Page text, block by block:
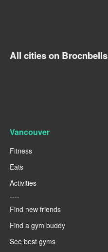
All cities on Brocnbells
Vancouver
Fitness
Eats
Activities
----
Find new friends
Find a gym buddy
See best gyms